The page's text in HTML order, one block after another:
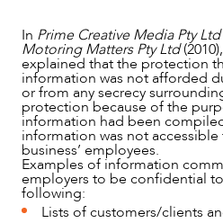
In Prime Creative Media Pty
Motoring Matters Pty Ltd
explained that the protection
information was not afforded
or from any secrecy
protection because of the
information had been
information was not
business’ employees.
Examples of information
employers to be confidential
following:
Lists of customers/clients